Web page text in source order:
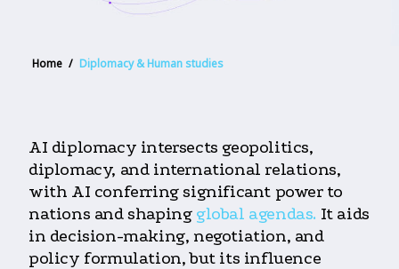
Home / Diplomacy & Human studies
AI diplomacy intersects geopolitics,
diplomacy, and international relations,
with AI conferring significant power to
nations and shaping global agendas. It aids
in decision-making, negotiation, and
policy formulation, but its influence